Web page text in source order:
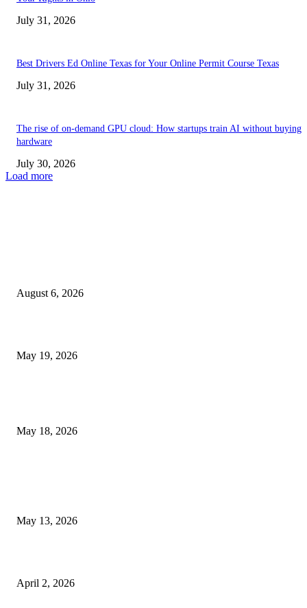
July 31, 2026
Best Drivers Ed Online Texas for Your Online Permit Course Texas
July 31, 2026
The rise of on-demand GPU cloud: How startups train AI without buying
hardware
July 30, 2026
Load more
August 6, 2026
May 19, 2026
May 18, 2026
May 13, 2026
April 2, 2026